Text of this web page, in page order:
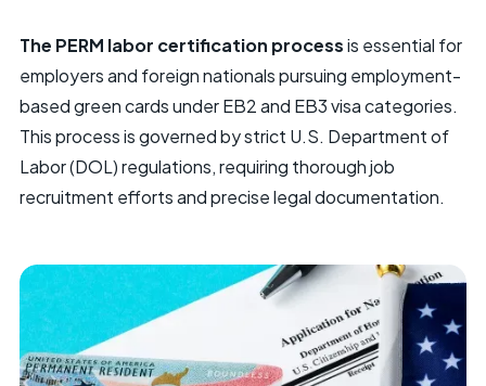
The PERM labor certification processis essential for
employers and foreign nationals pursuing employment-
based green cards under EB2 and EB3 visa categories.
This process is governed by strict U.S. Department of
Labor (DOL) regulations, requiring thorough job
recruitment efforts and precise legal documentation.